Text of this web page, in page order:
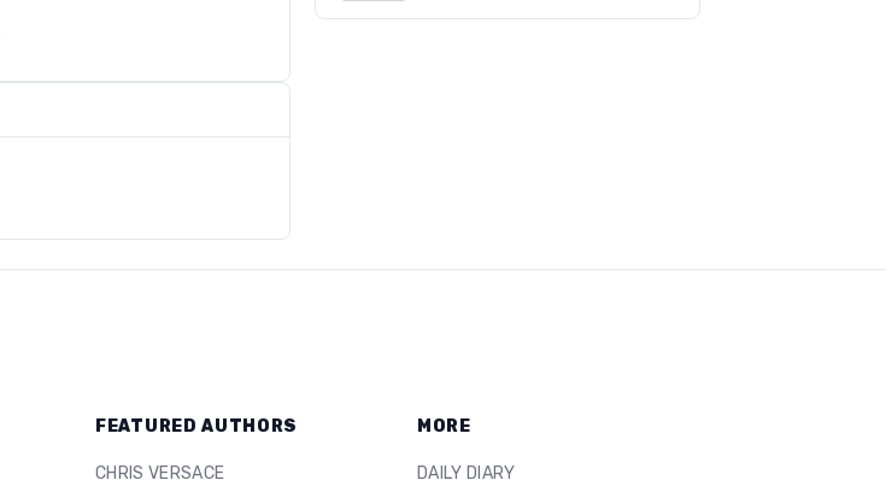
FEATURED AUTHORS
CHRIS VERSACE
MORE
DAILY DIARY